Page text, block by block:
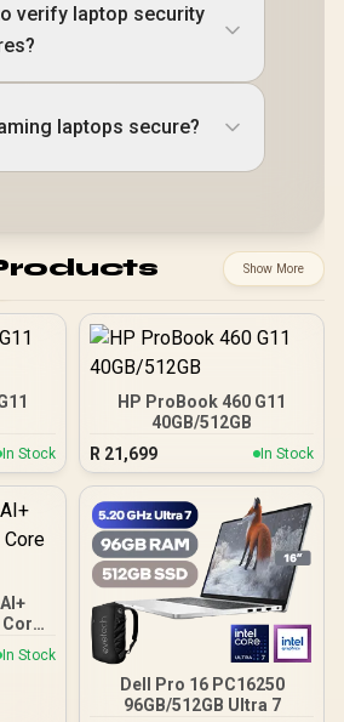
verify laptop security
laptops secure?
Show More
In Stock
HP ProBook 460 G11
40GB/512GB
R 21,699 In Stock
Core
In Stock
Dell Pro 16 PC16250
96GB/512GB Ultra 7